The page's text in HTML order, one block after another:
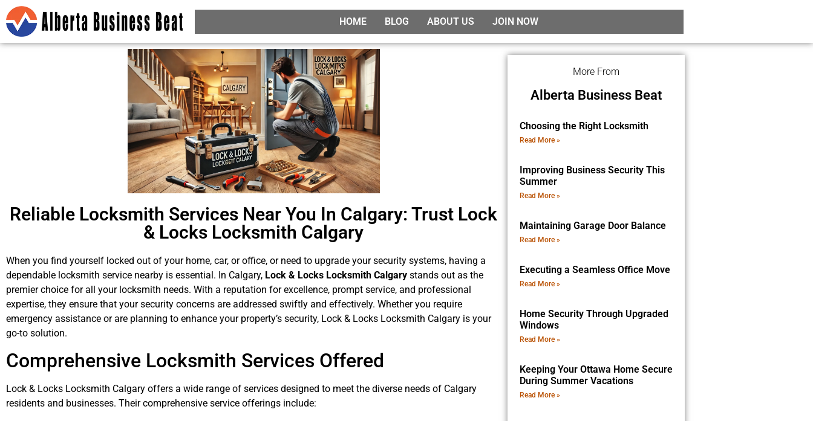
HOME BLOG ABOUT US JOIN NOW
Reliable Locksmith Services Near You In Calgary: Trust Lock
& Locks Locksmith Calgary
When you find yourself locked out of your home, car, or office, or need to upgrade your security systems, having a
dependable locksmith service nearby is essential. In Calgary, Lock & Locks Locksmith Calgary stands out as the
premier choice for all your locksmith needs. With a reputation for excellence, prompt service, and professional
expertise, they ensure that your security concerns are addressed swiftly and effectively. Whether you require
emergency assistance or are planning to enhance your property’s security, Lock & Locks Locksmith Calgary is your
go-to solution.
Comprehensive Locksmith Services Offered
Lock & Locks Locksmith Calgary offers a wide range of services designed to meet the diverse needs of Calgary
residents and businesses. Their comprehensive service offerings include:
More From
Alberta Business Beat
Choosing the Right Locksmith
Read More »
Improving Business Security This
Summer
Read More »
Maintaining Garage Door Balance
Read More »
Executing a Seamless Office Move
Read More »
Home Security Through Upgraded
Windows
Read More »
Keeping Your Ottawa Home Secure
During Summer Vacations
Read More »